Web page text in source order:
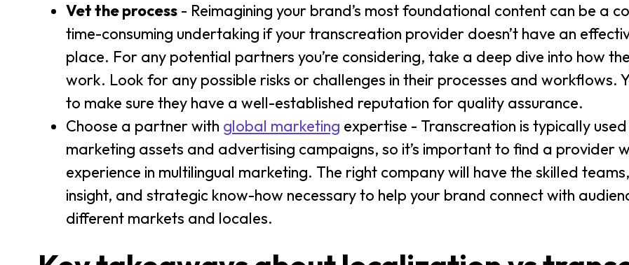
Vet the process- Reimagining your brand’s most foundational content can be a
time-consuming undertaking if your transcreation provider doesn’t have an
place. For any potential partners you’re considering, take a deep dive into how
work. Look for any possible risks or challenges in their processes and workflows.
to make sure they have a well-established reputation for quality assurance.
Choose a partner with global marketing expertise - Transcreation is typically
marketing assets and advertising campaigns, so it’s important to find a provider
experience in multilingual marketing. The right company will have the skilled
insight, and strategic know-how necessary to help your brand connect with
different markets and locales.